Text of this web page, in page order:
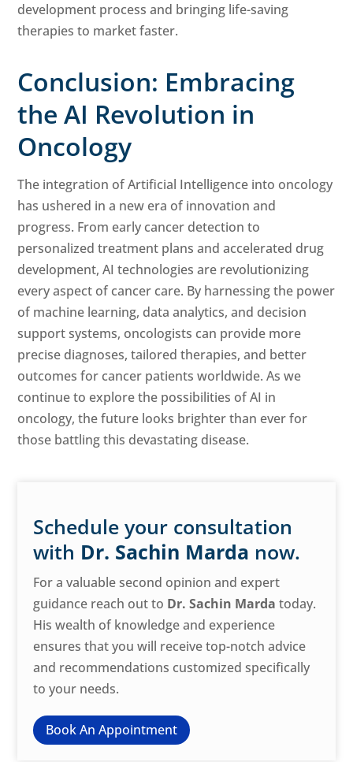
development process and bringing life-saving
therapies to market faster.
Conclusion: Embracing
the AI Revolution in
Oncology
The integration of Artificial Intelligence into oncology
has ushered in a new era of innovation and
progress. From early cancer detection to
personalized treatment plans and accelerated drug
development, AI technologies are revolutionizing
every aspect of cancer care. By harnessing the power
of machine learning, data analytics, and decision
support systems, oncologists can provide more
precise diagnoses, tailored therapies, and better
outcomes for cancer patients worldwide. As we
continue to explore the possibilities of AI in
oncology, the future looks brighter than ever for
those battling this devastating disease.
Schedule your consultation
with Dr. Sachin Marda now.
For a valuable second opinion and expert
guidance reach out to Dr. Sachin Marda today.
His wealth of knowledge and experience
ensures that you will receive top-notch advice
and recommendations customized specifically
to your needs.
Book An Appointment